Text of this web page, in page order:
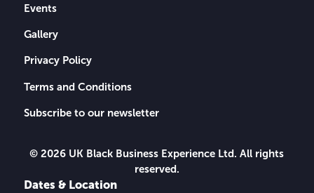
Events
Gallery
Privacy Policy
Terms and Conditions
Subscribe to our newsletter
© 2026 UK Black Business Experience Ltd. All rights
reserved.
Dates & Location